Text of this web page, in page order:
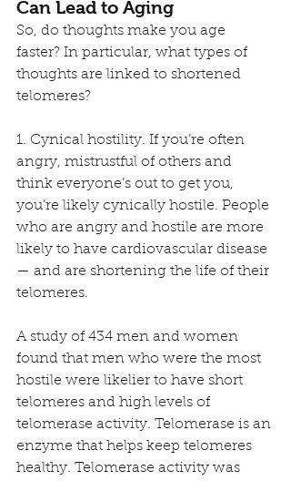
Can Lead to Aging
So, do thoughts make you age
faster? In particular, what types of
thoughts are linked to shortened
telomeres?
1. Cynical hostility. If you’re often
angry, mistrustful of others and
think everyone’s out to get you,
you’re likely cynically hostile. People
who are angry and hostile are more
likely to have cardiovascular disease
— and are shortening the life of their
telomeres.
A study of 434 men and women
found that men who were the most
hostile were likelier to have short
telomeres and high levels of
telomerase activity. Telomerase is an
enzyme that helps keep telomeres
healthy. Telomerase activity was